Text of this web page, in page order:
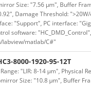
Size: "7.56 μm", Buffer
Damage Threshold:
"Support", PC interface:
software:
labview/matlab/C#"
8000-1920-95-12T
"LIR: 8-14 μm", Physical
Size: "10.8 μm", Buffer